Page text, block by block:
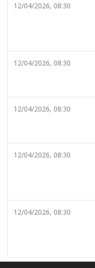
12/04/2026, 08:30
12/04/2026, 08:30
12/04/2026, 08:30
12/04/2026, 08:30
12/04/2026, 08:30